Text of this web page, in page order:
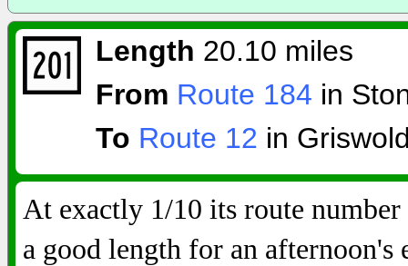
Length 20.10 miles
From Route 184 in
To Route 12 in
At exactly 1/10 its route
a good length for an afternoon's